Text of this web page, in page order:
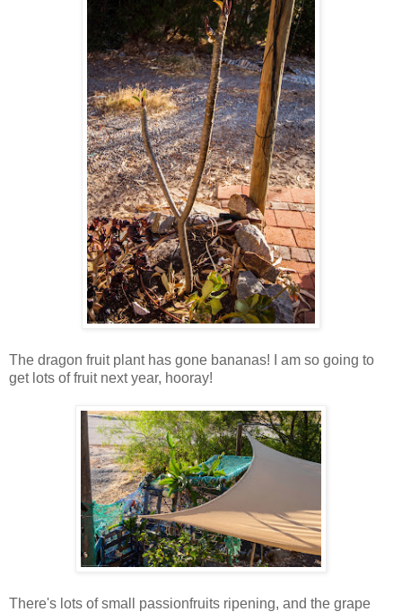
The dragon fruit plant has gone bananas! I am so going to
get lots of fruit next year, hooray!
There's lots of small passionfruits ripening, and the grape